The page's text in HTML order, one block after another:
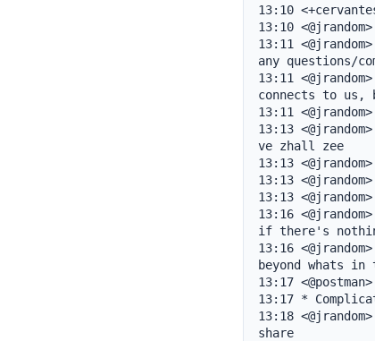
13:10
13:10
13:11
any questions/
13:11
connects to
13:11
13:13
ve zhall zee
13:13
13:13
13:13
13:16
if there's
13:16
beyond whats
13:17
13:17 *
13:18
share